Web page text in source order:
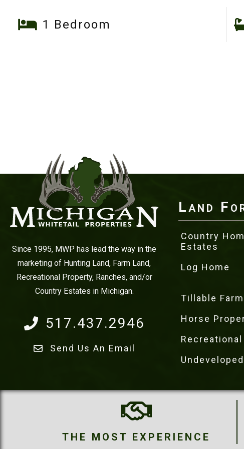
1 Bedroom
Since 1995, MWP has lead the way in the
marketing of Hunting Land, Farm Land,
Recreational Property, Ranches, and/or
Country Estates in Michigan.
517.437.2946
Send Us An Email
Land
Country
Estates
Log Home
Tillable
Horse
Recreational
THE MOST EXPERIENCE